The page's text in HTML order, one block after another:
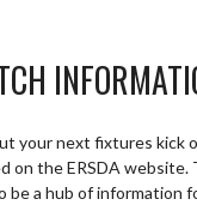
your next fixtures kick
on the ERSDA website.
be a hub of information